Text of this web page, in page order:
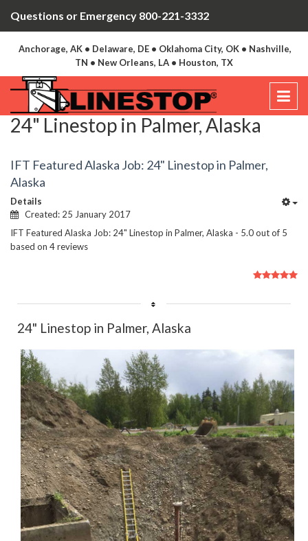
Questions or Emergency 800-221-3332
Anchorage, AK • Delaware, DE • Oklahoma City, OK • Nashville,
TN • New Orleans, LA • Houston, TX
24" Linestop in Palmer, Alaska
IFT Featured Alaska Job: 24" Linestop in Palmer,
Alaska
Details
Created: 25 January 2017
IFT Featured Alaska Job: 24" Linestop in Palmer, Alaska - 5.0out of 5
based on 4reviews
User
24" Linestop in Palmer, Alaska